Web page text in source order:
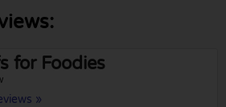
for Foodies
»